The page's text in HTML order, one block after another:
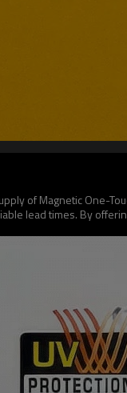
of Magnetic One-
lead times. By